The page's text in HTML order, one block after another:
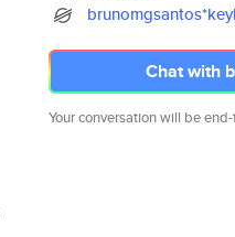
Chat with
Your conversation will be